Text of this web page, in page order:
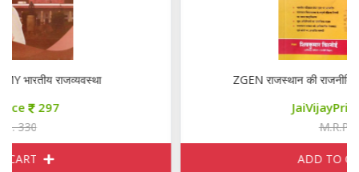
ZGEN राजस्थान की राजनीतिक एवं प्रशासनिक व्यवस्था